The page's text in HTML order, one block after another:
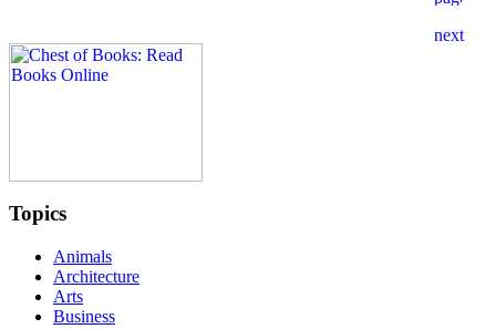
Topics
Animals
Architecture
Arts
Business